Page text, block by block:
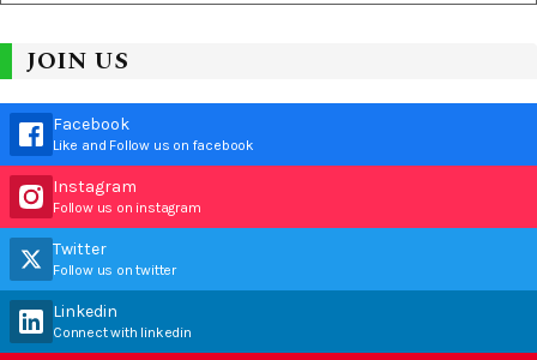
JOIN US
Facebook
Like and Follow us on facebook
Instagram
Follow us on instagram
Twitter
Follow us on twitter
Linkedin
Connect with linkedin